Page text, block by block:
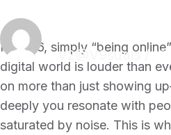
v2@V9suals/18
In 2026, simply “being
digital world is louder than
on more than just showing
deeply you resonate with
saturated by noise. This is